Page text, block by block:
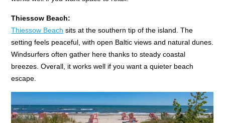
Thiessow Beach:
Thiessow Beach sits at the southern tip of the island. The
setting feels peaceful, with open Baltic views and natural dunes.
Windsurfers often gather here thanks to steady coastal
breezes. Overall, it works well if you want a quieter beach
escape.